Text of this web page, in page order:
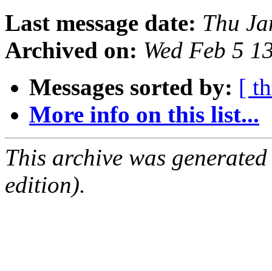
Last message date: Thu
Archived on: Wed Feb 5
Messages sorted by: [
More info on this list...
This archive was
edition).